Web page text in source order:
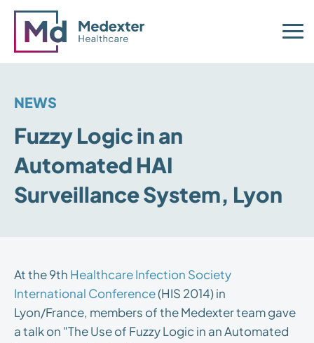
NEWS
Fuzzy Logic in an
Automated HAI
Surveillance System, Lyon
At the 9th Healthcare Infection Society
International Conference(HIS 2014) in
Lyon/France, members of the Medexter team gave
a talk on "The Use of Fuzzy Logic in an Automated